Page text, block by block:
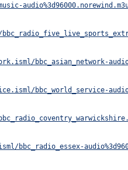
bbc_asian_network-
bbc_world_service-